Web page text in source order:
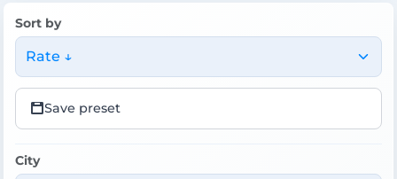
Sort by
Rate ↓
Save preset
City